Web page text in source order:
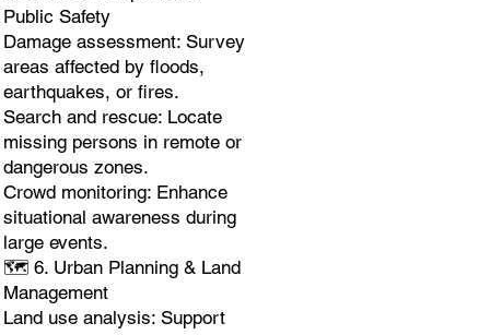
Public Safety
Damage assessment: Survey
areas affected by floods,
earthquakes, or fires.
Search and rescue: Locate
missing persons in remote or
dangerous zones.
Crowd monitoring: Enhance
situational awareness during
large events.
🗺️ 6. Urban Planning & Land
Management
Land use analysis: Support